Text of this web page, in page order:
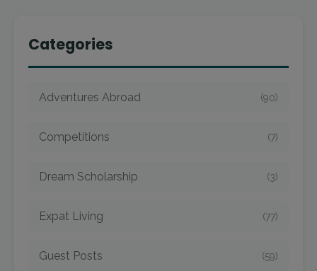
Categories
Adventures Abroad (90)
Competitions (7)
Dream Scholarship (3)
Expat Living (77)
Guest Posts (59)